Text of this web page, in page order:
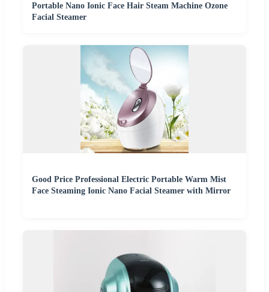
Portable Nano Ionic Face Hair Steam Machine Ozone
Facial Steamer
Good Price Professional Electric Portable Warm Mist
Face Steaming Ionic Nano Facial Steamer with Mirror